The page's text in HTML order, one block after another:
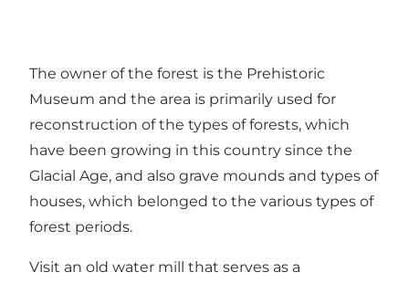
The owner of the forest is the Prehistoric
Museum and the area is primarily used for
reconstruction of the types of forests, which
have been growing in this country since the
Glacial Age, and also grave mounds and types of
houses, which belonged to the various types of
forest periods.
Visit an old water mill that serves as a